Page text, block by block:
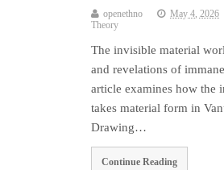
openethno May 4, 2026
Theory
The invisible material
and revelations of
article examines how the
takes material form in
Drawing…
Continue Reading